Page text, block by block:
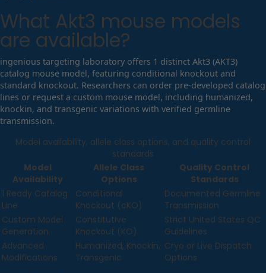
What Akt3 mouse models
are available?
ingenious targeting laboratory offers 1 distinct Akt3 (AKT3)
catalog mouse model, featuring conditional knockout and
standard knockout. Researchers can order pre-developed catalog
lines or request a custom mouse model, including humanized,
knockin, and transgenic variations with verified germline
transmission.
Model availability, allele class options, and quality control
standards
Model
Availability
Allele Class
Options
Quality Control
Standards
1 Ready Catalog
Line
Conditional
Knockout (cKO)
Documented Germline
Transmission
Custom Model
Generation
Constitutive
Knockout (KO)
Strict United States QC
Guidelines
Advanced
Modifications
Humanized, Knockin,
Transgenic
Cryo or Live Dispatch
Options